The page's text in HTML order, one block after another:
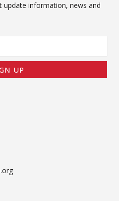
update information, news and
UP